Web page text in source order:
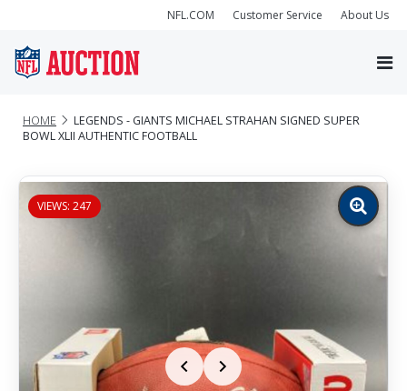
NFL.COM Customer Service About Us
HOME
LEGENDS - GIANTS MICHAEL STRAHAN SIGNED SUPER
BOWL XLII AUTHENTIC FOOTBALL
VIEWS: 247
Zoom
image